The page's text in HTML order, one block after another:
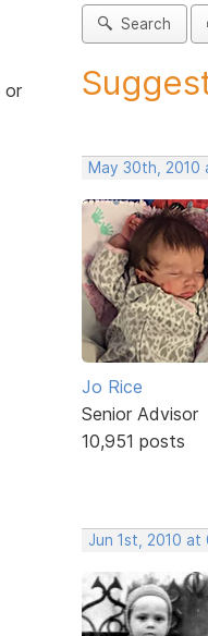
or
Search
May 30th, 2010
Jo Rice
Senior Advisor
10,951 posts
Jun 1st, 2010 at